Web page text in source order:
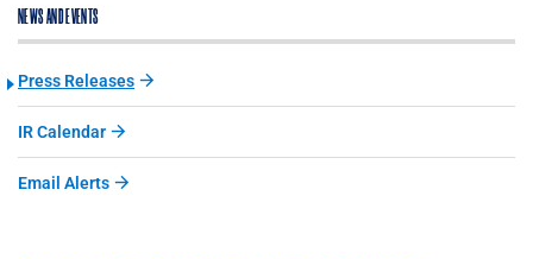
NEWS AND EVENTS
Press Releases
IR Calendar
Email Alerts